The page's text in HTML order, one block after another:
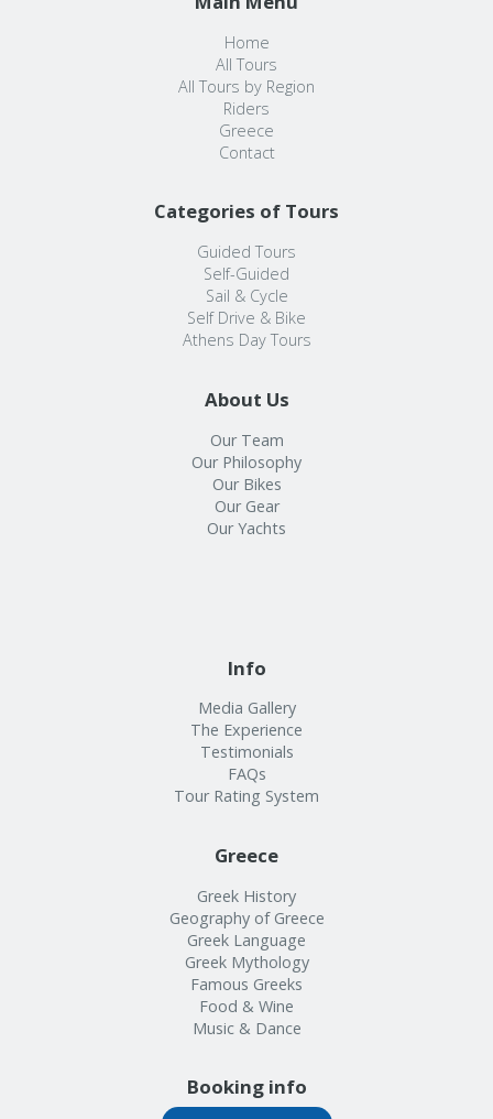
Home
All Tours
All Tours by Region
Riders
Greece
Contact
Categories of Tours
Guided Tours
Self-Guided
Sail & Cycle
Self Drive & Bike
Athens Day Tours
About Us
Our Team
Our Philosophy
Our Bikes
Our Gear
Our Yachts
Info
Media Gallery
The Experience
Testimonials
FAQs
Tour Rating System
Greece
Greek History
Geography of Greece
Greek Language
Greek Mythology
Famous Greeks
Food & Wine
Music & Dance
Booking info